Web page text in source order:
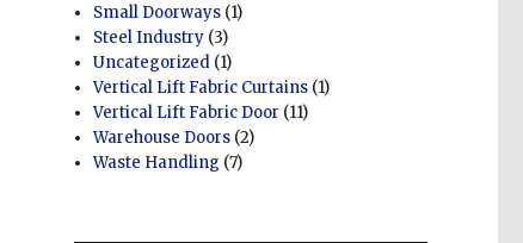
Small Doorways (1)
Steel Industry (3)
Uncategorized (1)
Vertical Lift Fabric Curtains (1)
Vertical Lift Fabric Door (11)
Warehouse Doors (2)
Waste Handling (7)